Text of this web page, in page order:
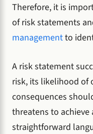
Therefore, it is
of risk statements
managementto
A risk statement
risk, its likelihood of
consequences
threatens to
straightforward